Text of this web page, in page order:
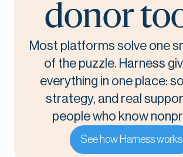
donor
Most platforms solve one
of the puzzle. Harness
everything in one place:
strategy, and real
people who know
See how Harness works